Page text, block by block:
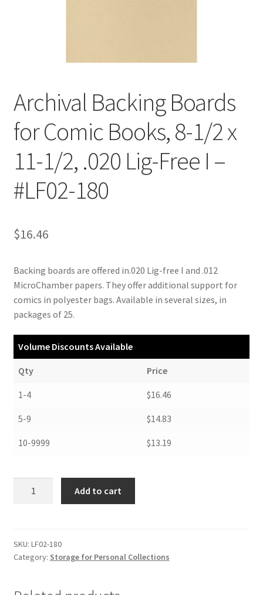
Shop
Technical Information
Archival Backing Boards
for Comic Books, 8-1/2 x
11-1/2, .020 Lig-Free I –
#LF02-180
$16.46
Backing boards are offered in.020 Lig-free I and .012
MicroChamber papers. They offer additional support for
comics in polyester bags. Available in several sizes, in
packages of 25.
Volume Discounts Available
Qty Price
1-4 $16.46
5-9 $14.83
10-9999 $13.19
Comic
Books,
Add to cart
SKU: LF02-180
Category: Storage for Personal Collections